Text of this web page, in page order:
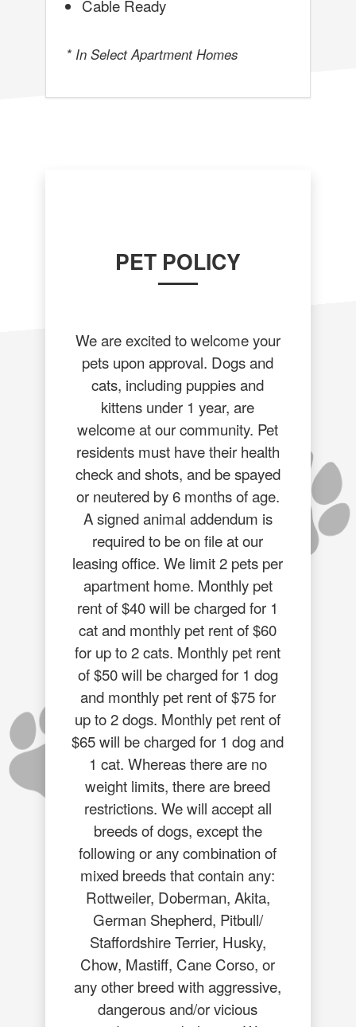
Cable Ready
* In Select Apartment Homes
PET POLICY
We are excited to welcome your
pets upon approval. Dogs and
cats, including puppies and
kittens under 1 year, are
welcome at our community. Pet
residents must have their health
check and shots, and be spayed
or neutered by 6 months of age.
A signed animal addendum is
required to be on file at our
leasing office. We limit 2 pets per
apartment home. Monthly pet
rent of $40 will be charged for 1
cat and monthly pet rent of $60
for up to 2 cats. Monthly pet rent
of $50 will be charged for 1 dog
and monthly pet rent of $75 for
up to 2 dogs. Monthly pet rent of
$65 will be charged for 1 dog and
1 cat. Whereas there are no
weight limits, there are breed
restrictions. We will accept all
breeds of dogs, except the
following or any combination of
mixed breeds that contain any:
Rottweiler, Doberman, Akita,
German Shepherd, Pitbull/
Staffordshire Terrier, Husky,
Chow, Mastiff, Cane Corso, or
any other breed with aggressive,
dangerous and/or vicious